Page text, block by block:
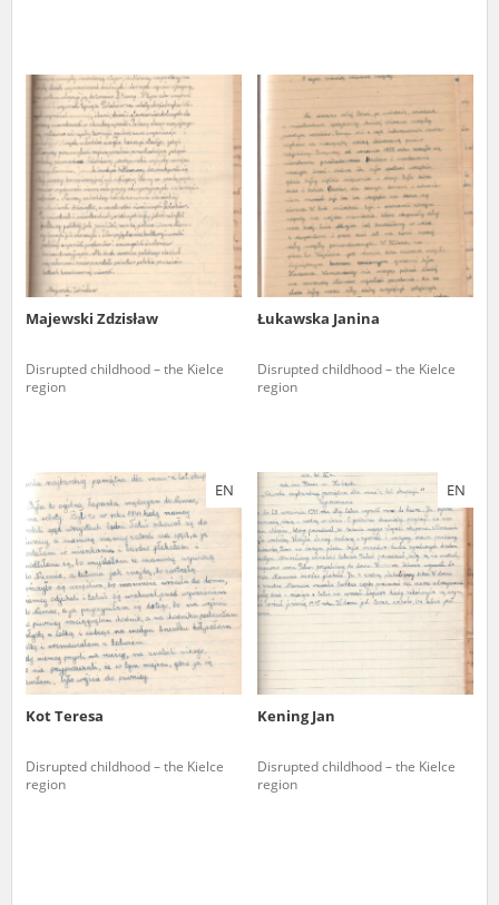
Majewski Zdzisław
Disrupted childhood – the Kielce
region
Łukawska Janina
Disrupted childhood – the Kielce
region
EN
Kot Teresa
Disrupted childhood – the Kielce
region
EN
Kening Jan
Disrupted childhood – the Kielce
region